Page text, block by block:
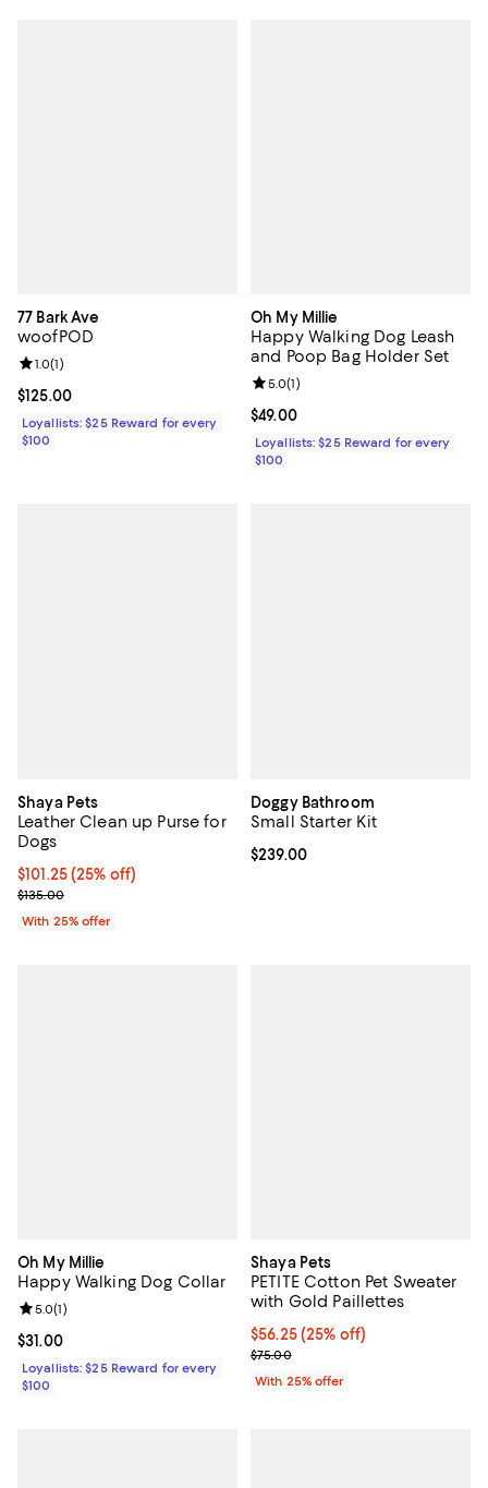
77 Bark Ave
woofPOD
Current price $125.00; ;
$125.00
Review rating: 1.0 out of 5; 1 reviews;
1.0(1)
Loyallists: $25 Reward for every
$100
Oh My Millie
Happy Walking Dog Leash
and Poop Bag Holder Set
Current price $49.00; ;
$49.00
Review rating: 5.0 out of 5; 1
5.0(1)
Loyallists: $25 Reward for every
$100
Shaya Pets
Leather Clean up Purse for
Dogs
Current price $101.25; 25% off; undefined;
$101.25(25% off)
; Previous price $135.00;
$135.00
With 25% offer
Doggy Bathroom
Small Starter Kit
Current price $239.00; ;
$239.00
Oh My Millie
Happy Walking Dog Collar
Current price $31.00; ;
$31.00
Review rating: 5.0 out of 5; 1 reviews;
5.0(1)
Loyallists: $25 Reward for every
$100
Shaya Pets
PETITE Cotton Pet Sweater
with Gold Paillettes
Current price $56.25; 25% off;
$56.25(25% off)
; Previous price $75.00;
$75.00
With 25% offer